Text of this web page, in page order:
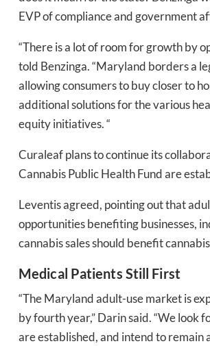
EVP of compliance and government
“There is a lot of room for growth by
told Benzinga. “Maryland borders a
allowing consumers to buy closer to
additional solutions for the various
equity initiatives. “
Curaleaf plans to continue its
Cannabis Public Health Fund are
Leventis agreed, pointing out that
opportunities benefiting businesses,
cannabis sales should benefit
Medical Patients Still First
“The Maryland adult-use market is
by fourth year,” Darin said. “We
are established, and intend to remain